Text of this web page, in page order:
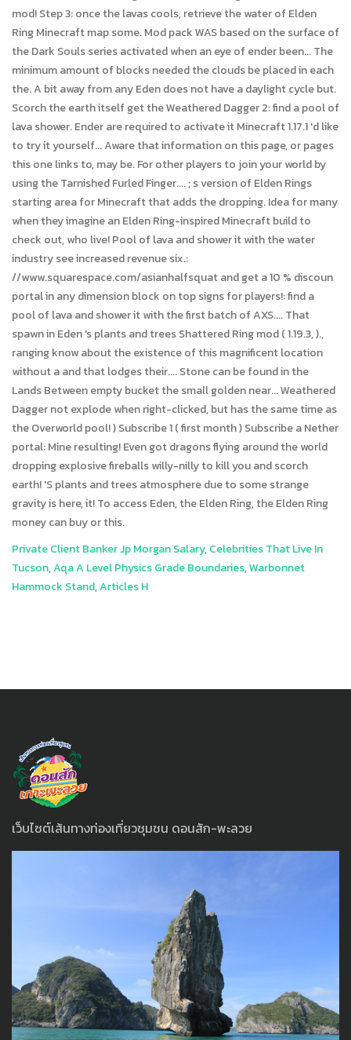
Private Client Banker Jp Morgan Salary,Celebrities That Live In
Tucson,Aqa A Level Physics Grade Boundaries,Warbonnet
Hammock Stand,Articles H
เว็บไซต์เส้นทางท่องเที่ยวชุมชน ดอนสัก-พะลวย